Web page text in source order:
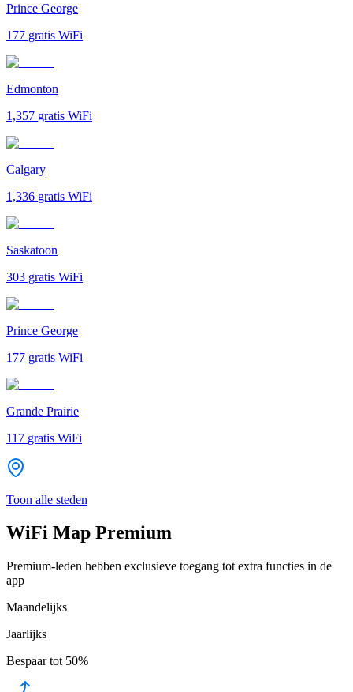
Prince George
177 gratis WiFi
Edmonton
1,357 gratis WiFi
Calgary
1,336 gratis WiFi
Saskatoon
303 gratis WiFi
Prince George
177 gratis WiFi
Grande Prairie
117 gratis WiFi
Toon alle steden
WiFi Map Premium
Premium-leden hebben exclusieve toegang tot extra functies in de
app
Maandelijks
Jaarlijks
Bespaar tot 50%